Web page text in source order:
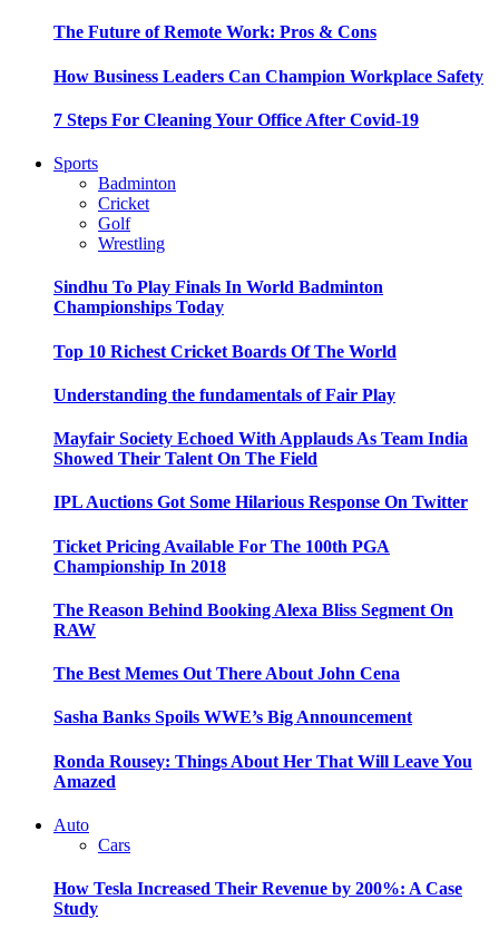
The Future of Remote Work: Pros & Cons
How Business Leaders Can Champion Workplace Safety
7 Steps For Cleaning Your Office After Covid-19
Sports
Badminton
Cricket
Golf
Wrestling
Sindhu To Play Finals In World Badminton
Championships Today
Top 10 Richest Cricket Boards Of The World
Understanding the fundamentals of Fair Play
Mayfair Society Echoed With Applauds As Team India
Showed Their Talent On The Field
IPL Auctions Got Some Hilarious Response On Twitter
Ticket Pricing Available For The 100th PGA
Championship In 2018
The Reason Behind Booking Alexa Bliss Segment On
RAW
The Best Memes Out There About John Cena
Sasha Banks Spoils WWE’s Big Announcement
Ronda Rousey: Things About Her That Will Leave You
Amazed
Auto
Cars
How Tesla Increased Their Revenue by 200%: A Case
Study